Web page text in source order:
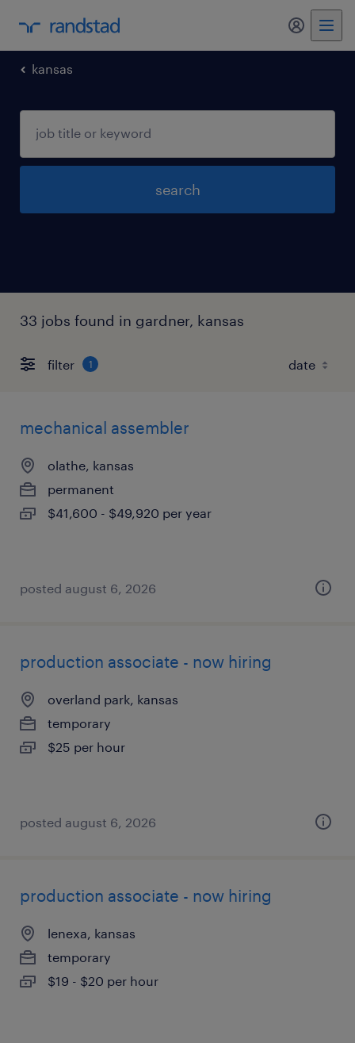
my
kansas
search
33 jobs found in gardner, kansas
filter 1
mechanical assembler
olathe, kansas
permanent
$41,600 - $49,920 per year
posted august 6, 2026
production associate - now hiring
overland park, kansas
temporary
$25 per hour
posted august 6, 2026
production associate - now hiring
lenexa, kansas
temporary
$19 - $20 per hour